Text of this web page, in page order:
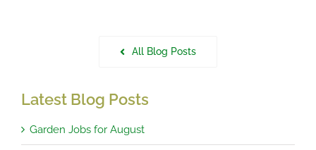
All Blog Posts
Latest Blog Posts
Garden Jobs for August